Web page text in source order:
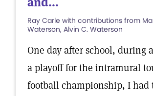
Ray Carle with contributions from
Waterson, Alvin C. Waterson
One day after school, during
a playoff for the intramural
football championship, I had